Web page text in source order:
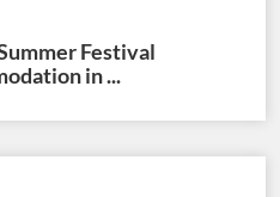
Festival
in ...